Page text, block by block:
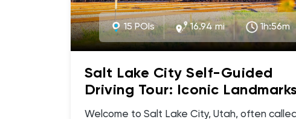
15 POIs 16.94 mi 1h:56m
Salt Lake City Self-Guided
Driving Tour: Iconic
Hidden Gems
Welcome to Salt Lake City, Utah, often